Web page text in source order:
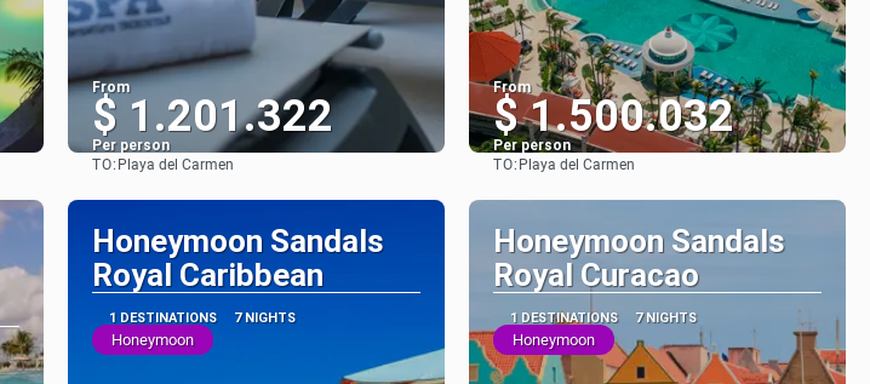
From
$ 1.201.322
Per person
TO: Playa del Carmen
From
$ 1.500.032
Per person
TO: Playa del Carmen
Honeymoon Sandals
Royal Caribbean
1 DESTINATIONS 7 NIGHTS
Honeymoon
Honeymoon Sandals
Royal Curacao
1 DESTINATIONS 7 NIGHTS
Honeymoon